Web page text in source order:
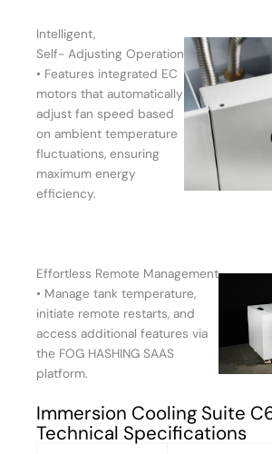
Intelligent,
Self- Adjusting Operation
• Features integrated EC
motors that automatically
adjust fan speed based
on ambient temperature
fluctuations, ensuring
maximum energy
efficiency.
Effortless Remote Management
• Manage tank temperature,
initiate remote restarts, and
access additional features via
the FOG HASHING SAAS
platform.
Immersion Cooling Suite
Technical Specifications